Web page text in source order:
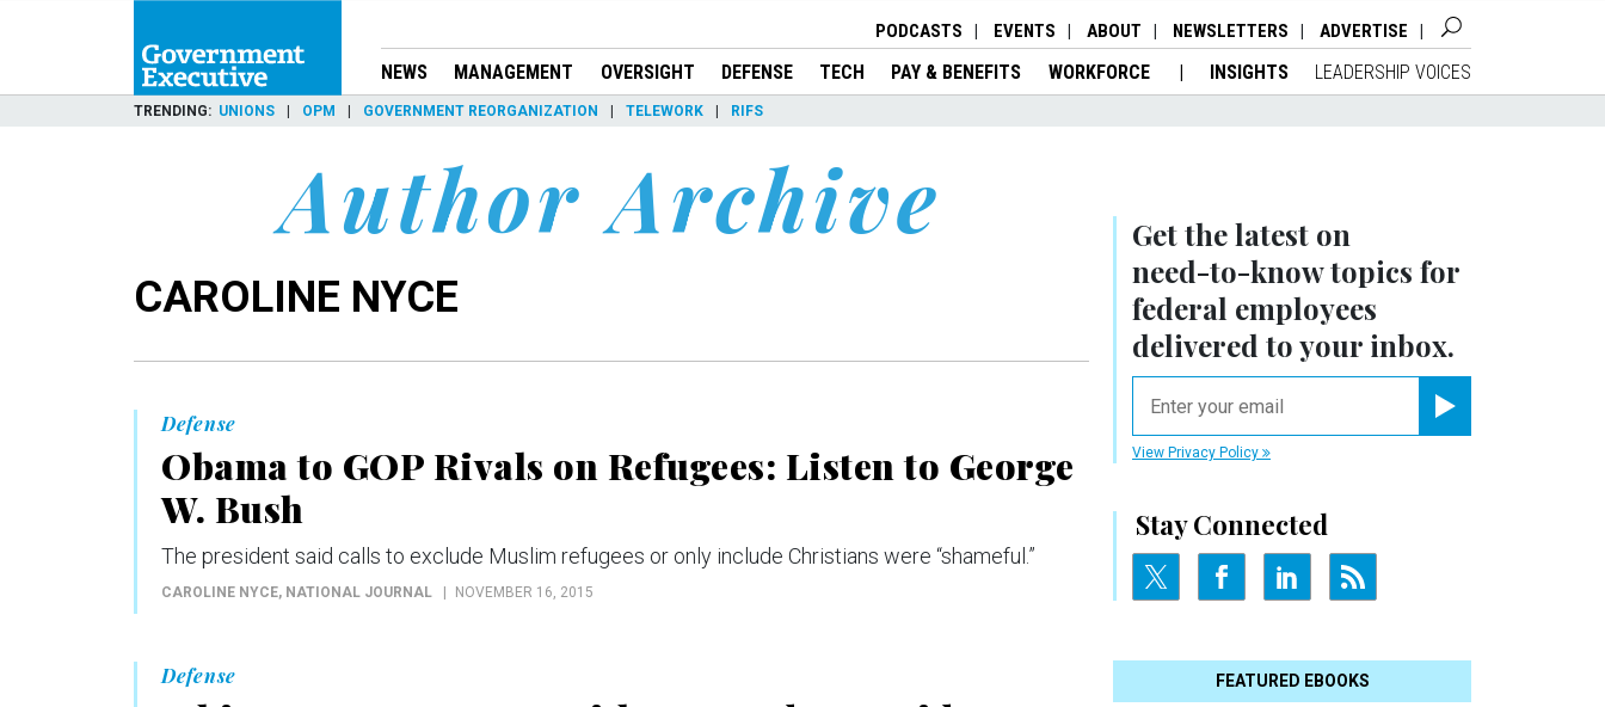
PODCASTS EVENTS ABOUT NEWSLETTERS ADVERTISE
NEWS MANAGEMENT OVERSIGHT DEFENSE TECH PAY & BENEFITS WORKFORCE INSIGHTS LEADERSHIP VOICES
TRENDING UNIONS OPM GOVERNMENT REORGANIZATION TELEWORK RIFS
Author Archive
CAROLINE NYCE
Defense
Obama to GOP Rivals on Refugees: Listen to George
W. Bush
The president said calls to exclude Muslim refugees or only include Christians were “shameful.”
CAROLINE NYCE, NATIONAL JOURNAL NOVEMBER 16, 2015
Defense
Get the latest on
need-to-knowtopics for
federal employees
delivered to your inbox.
View Privacy Policy
Stay Connected
FEATURED EBOOKS